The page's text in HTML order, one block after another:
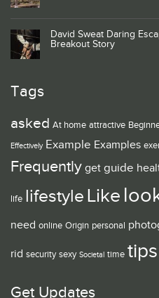
David Sweat Daring
Breakout Story
Tags
asked At home attractive
Effectively Example Examples
Frequently get guide
life lifestyle Like
need online Origin personal
rid security sexy Societal time tips
Get Updates